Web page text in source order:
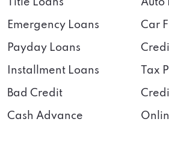
Title Loans
Emergency Loans
Payday Loans
Installment Loans
Bad Credit
Cash Advance
Auto
Car
Tax